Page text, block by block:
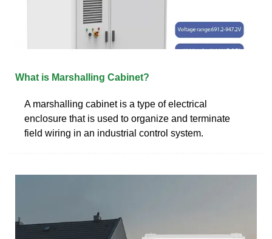
What is Marshalling Cabinet?
A marshalling cabinet is a type of electrical
enclosure that is used to organize and terminate
field wiring in an industrial control system.